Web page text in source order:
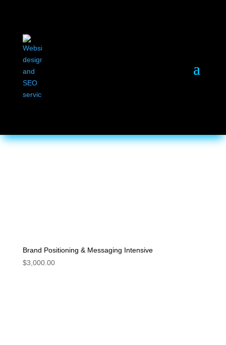
Home
Business Branding
Showing all 4 results
Brand Positioning & Messaging Intensive
$3,000.00